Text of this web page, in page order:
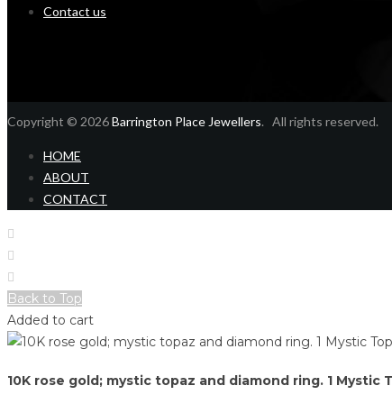
Contact us
Copyright © 2026Barrington Place Jewellers. All rights reserved.
HOME
ABOUT
CONTACT
Back to Top
Added to cart
10K rose gold; mystic topaz and diamond ring. 1